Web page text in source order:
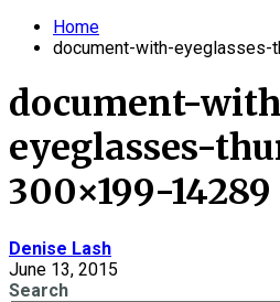
Home
document-with-eyeglasses-
document-
eyeglasses-
300×199-14289
Denise Lash
June 13, 2015
Search